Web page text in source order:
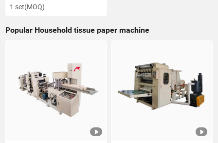
1 set(MOQ)
Popular Household tissue paper machine